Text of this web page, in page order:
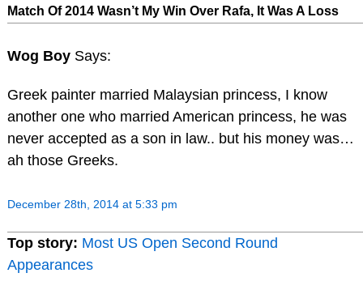
Match Of 2014 Wasn’t My Win Over Rafa, It Was A Loss
Wog Boy Says:
Greek painter married Malaysian princess, I know
another one who married American princess, he was
never accepted as a son in law.. but his money was…
ah those Greeks.
December 28th, 2014 at 5:33 pm
Top story: Most US Open Second Round
Appearances